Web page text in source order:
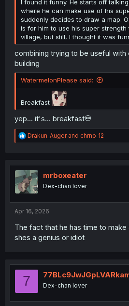
I found it funny. He starts off
where he can make use of his
suddenly decides to draw a map.
is for him to use his super strength
village, but still, I thought it was
combining trying to be useful with
building
WatermelonPlease said:
Breakfast
yep... it's... breakfast💀
R
e
t
o
n
Drakun_Augerand chrno_12
mrboxeater
Dex-chan lover
Apr 16, 2026
The fact that he has time to
shes a genius or idiot
7 Dex-chan lover